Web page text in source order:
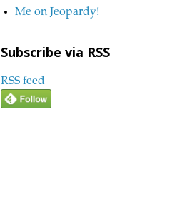
Me on Jeopardy!
Subscribe via RSS
RSS feed